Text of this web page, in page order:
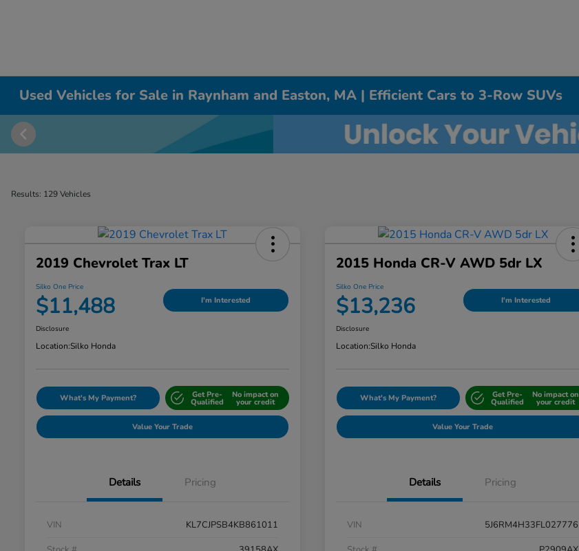
Used Vehicles for Sale in Raynham and Easton, MA | Efficient Cars to 3-Row SUVs
Results: 129 Vehicles
2019 Chevrolet Trax LT
Silko One Price
$11,488 I'm Interested
Disclosure
Location:Silko Honda
What's My Payment? Get Pre-
Qualified
No impact on
your credit
Value Your Trade
Details Pricing
VIN
KL7CJPSB4KB861011
2015 Honda CR-V AWD 5dr LX
Silko One Price
$13,236 I'm Interested
Disclosure
Location:Silko Honda
What's My Payment? Get Pre-
Qualified
No impact on
your credit
Value Your Trade
Details Pricing
VIN
5J6RM4H33FL027776